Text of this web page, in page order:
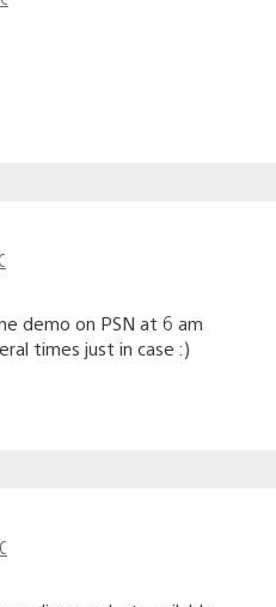
demo on PSN at 6 am
times just in case :)